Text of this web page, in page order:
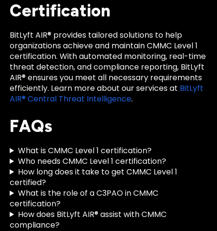
Certification
BitLyft AIR® provides tailored solutions to help
organizations achieve and maintain CMMC Level 1
certification. With automated monitoring, real-time
threat detection, and compliance reporting, BitLyft
AIR® ensures you meet all necessary requirements
efficiently. Learn more about our services at BitLyft
AIR® Central Threat Intelligence.
FAQs
What is CMMC Level 1 certification?
Who needs CMMC Level 1 certification?
How long does it take to get CMMC Level 1
certified?
What is the role of a C3PAO in CMMC
certification?
How does BitLyft AIR® assist with CMMC
compliance?